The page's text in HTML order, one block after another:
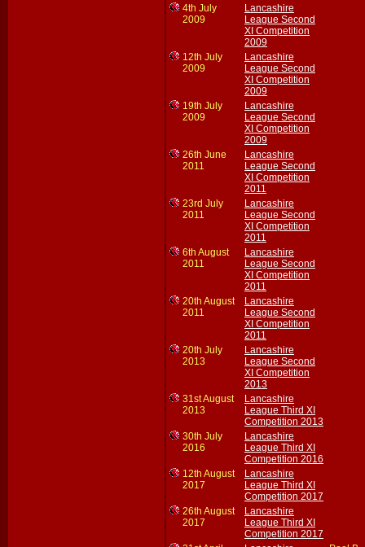
4th July
2009
Lancashire
League Second
XI Competition
2009
12th July
2009
Lancashire
League Second
XI Competition
2009
19th July
2009
Lancashire
League Second
XI Competition
2009
26th June
2011
Lancashire
League Second
XI Competition
2011
23rd July
2011
Lancashire
League Second
XI Competition
2011
6th August
2011
Lancashire
League Second
XI Competition
2011
20th August
2011
Lancashire
League Second
XI Competition
2011
20th July
2013
Lancashire
League Second
XI Competition
2013
31st August
2013
Lancashire
League Third XI
Competition 2013
30th July
2016
Lancashire
League Third XI
Competition 2016
12th August
2017
Lancashire
League Third XI
Competition 2017
26th August
2017
Lancashire
League Third XI
Competition 2017